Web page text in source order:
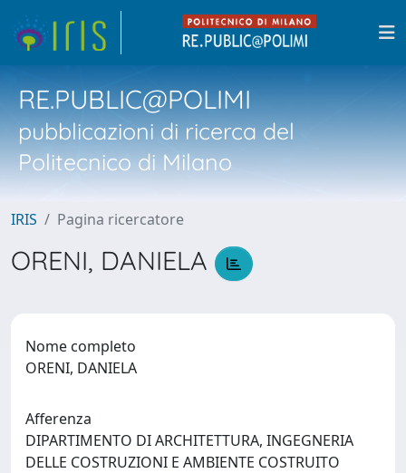
RE.PUBLIC@POLIMI
pubblicazioni di ricerca del
Politecnico di Milano
IRIS Pagina ricercatore
ORENI, DANIELA
Nome completo
ORENI, DANIELA
Afferenza
DIPARTIMENTO DI ARCHITETTURA, INGEGNERIA
DELLE COSTRUZIONI E AMBIENTE COSTRUITO